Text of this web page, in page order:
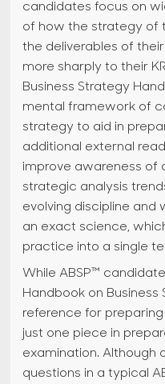
candidates focus on
of how the strategy of
the deliverables of
more sharply to their
Business Strategy
mental framework of
strategy to aid in
additional external
improve awareness of
strategic analysis
evolving discipline and
an exact science,
practice into a single
While ABSP™
Handbook on
reference for preparing
just one piece in
examination. Although
questions in a typical